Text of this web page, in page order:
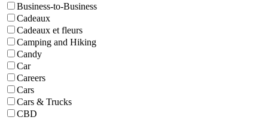
Business-to-Business
Cadeaux
Cadeaux et fleurs
Camping and Hiking
Candy
Car
Careers
Cars
Cars & Trucks
CBD